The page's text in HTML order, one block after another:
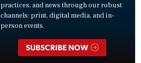
practices, and news through our robust
channels: print, digital media, and in-
person events.
SUBSCRIBE NOW